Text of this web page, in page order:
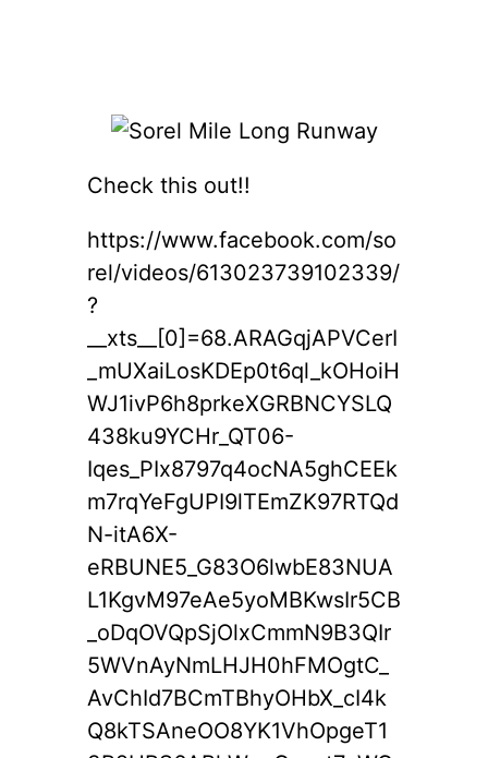
Check this out!!
https://www.facebook.com/so
rel/videos/613023739102339/
?
__xts__[0]=68.ARAGqjAPVCerI
_mUXaiLosKDEp0t6ql_kOHoiH
WJ1ivP6h8prkeXGRBNCYSLQ
438ku9YCHr_QT06-
Iqes_PIx8797q4ocNA5ghCEEk
m7rqYeFgUPI9lTEmZK97RTQd
N-itA6X-
eRBUNE5_G83O6lwbE83NUA
L1KgvM97eAe5yoMBKwsIr5CB
_oDqOVQpSjOlxCmmN9B3QIr
5WVnAyNmLHJH0hFMOgtC_
AvChId7BCmTBhyOHbX_cI4k
Q8kTSAneOO8YK1VhOpgeT1